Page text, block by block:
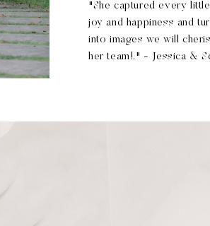
"She captured every
joy and happiness and
into images we will
her team!." - Jessica &